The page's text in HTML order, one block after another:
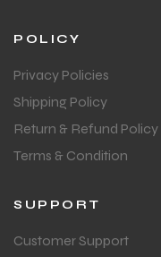
POLICY
Privacy Policies
Shipping Policy
Return & Refund Policy
Terms & Condition
SUPPORT
Customer Support